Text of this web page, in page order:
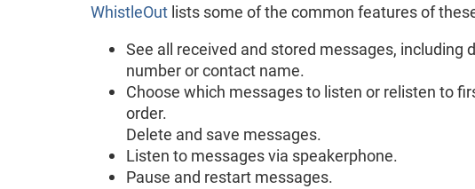
WhistleOut lists some of the common features of
See all received and stored messages, including
number or contact name.
Choose which messages to listen or relisten to
order.
Delete and save messages.
Listen to messages via speakerphone.
Pause and restart messages.